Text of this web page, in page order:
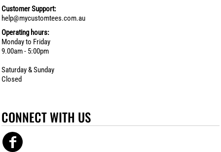
Customer Support:
help@mycustomtees.com.au
Operating hours:
Monday to Friday
9.00am - 5:00pm
Saturday & Sunday
Closed
CONNECT WITH US